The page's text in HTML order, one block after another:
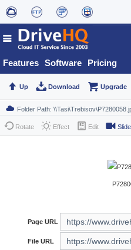
Features Software Pricing
Up Download Upgrade
Rotate Effect Edit Slide
Page URL
File URL